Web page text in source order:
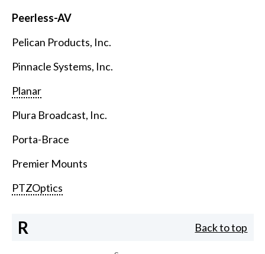
Peerless-AV
Pelican Products, Inc.
Pinnacle Systems, Inc.
Planar
Plura Broadcast, Inc.
Porta-Brace
Premier Mounts
PTZOptics
R Back to top